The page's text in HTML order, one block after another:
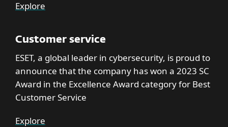
Explore
Customer service
ESET, a global leader in cybersecurity, is proud to
announce that the company has won a 2023 SC
Award in the Excellence Award category for Best
Customer Service
Explore